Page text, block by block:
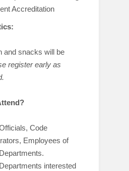
Accreditation
and snacks will be
register early as
Code
Employees of
interested